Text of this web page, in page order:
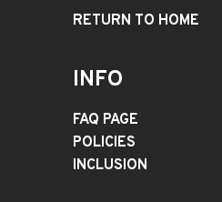
RETURN TO HOME
INFO
FAQ PAGE
POLICIES
INCLUSION